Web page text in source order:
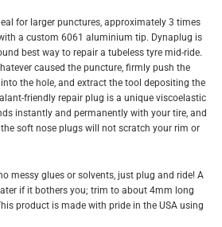
for larger punctures, approximately 3 times
a custom 6061 aluminium tip. Dynaplug is
best way to repair a tubeless tyre mid-ride.
caused the puncture, firmly push the
the hole, and extract the tool depositing the
friendly repair plug is a unique viscoelastic
instantly and permanently with your tire, and
soft nose plugs will not scratch your rim or
messy glues or solvents, just plug and ride! A
if it bothers you; trim to about 4mm long
product is made with pride in the USA using